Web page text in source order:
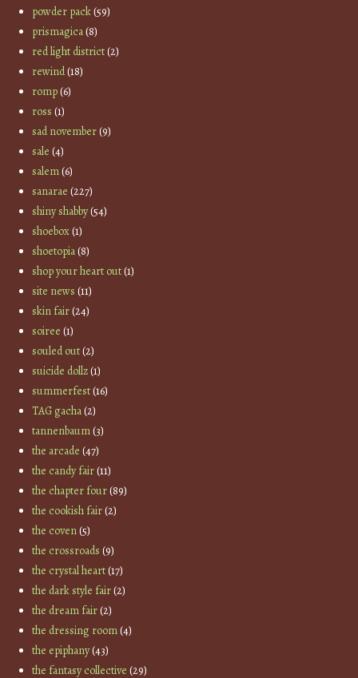
powder pack(59)
prismagica(8)
red light district(2)
rewind(18)
romp(6)
ross (1)
sad november(9)
sale (4)
salem(6)
sanarae (227)
shiny shabby(54)
shoebox(1)
shoetopia(8)
shop your heart out(1)
site news (11)
skin fair(24)
soiree (1)
souled out(2)
suicide dollz(1)
summerfest(16)
TAG gacha(2)
tannenbaum(3)
the arcade (47)
the candy fair(11)
the chapter four(89)
the cookish fair(2)
the coven(5)
the crossroads (9)
the crystal heart(17)
the dark style fair(2)
the dream fair(2)
the dressing room(4)
the epiphany(43)
the fantasy collective (29)